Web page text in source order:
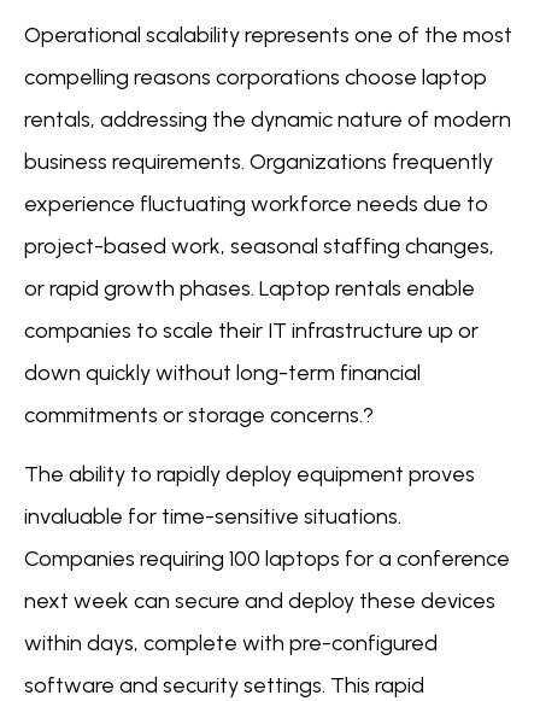
Operational scalability represents one of the most
compelling reasons corporations choose laptop
rentals, addressing the dynamic nature of modern
business requirements. Organizations frequently
experience fluctuating workforce needs due to
project-based work, seasonal staffing changes,
or rapid growth phases. Laptop rentals enable
companies to scale their IT infrastructure up or
down quickly without long-term financial
commitments or storage concerns.?
The ability to rapidly deploy equipment proves
invaluable for time-sensitive situations.
Companies requiring 100 laptops for a conference
next week can secure and deploy these devices
within days, complete with pre-configured
software and security settings. This rapid